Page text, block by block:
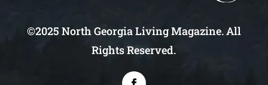
©2025 North Georgia Living Magazine. All
Rights Reserved.